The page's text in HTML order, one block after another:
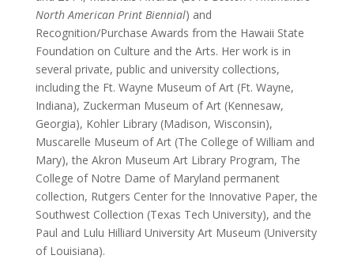
North American Print Biennial) and
Recognition/Purchase Awards from the Hawaii State
Foundation on Culture and the Arts. Her work is in
several private, public and university collections,
including the Ft. Wayne Museum of Art (Ft. Wayne,
Indiana), Zuckerman Museum of Art (Kennesaw,
Georgia), Kohler Library (Madison, Wisconsin),
Muscarelle Museum of Art (The College of William and
Mary), the Akron Museum Art Library Program, The
College of Notre Dame of Maryland permanent
collection, Rutgers Center for the Innovative Paper, the
Southwest Collection (Texas Tech University), and the
Paul and Lulu Hilliard University Art Museum (University
of Louisiana).